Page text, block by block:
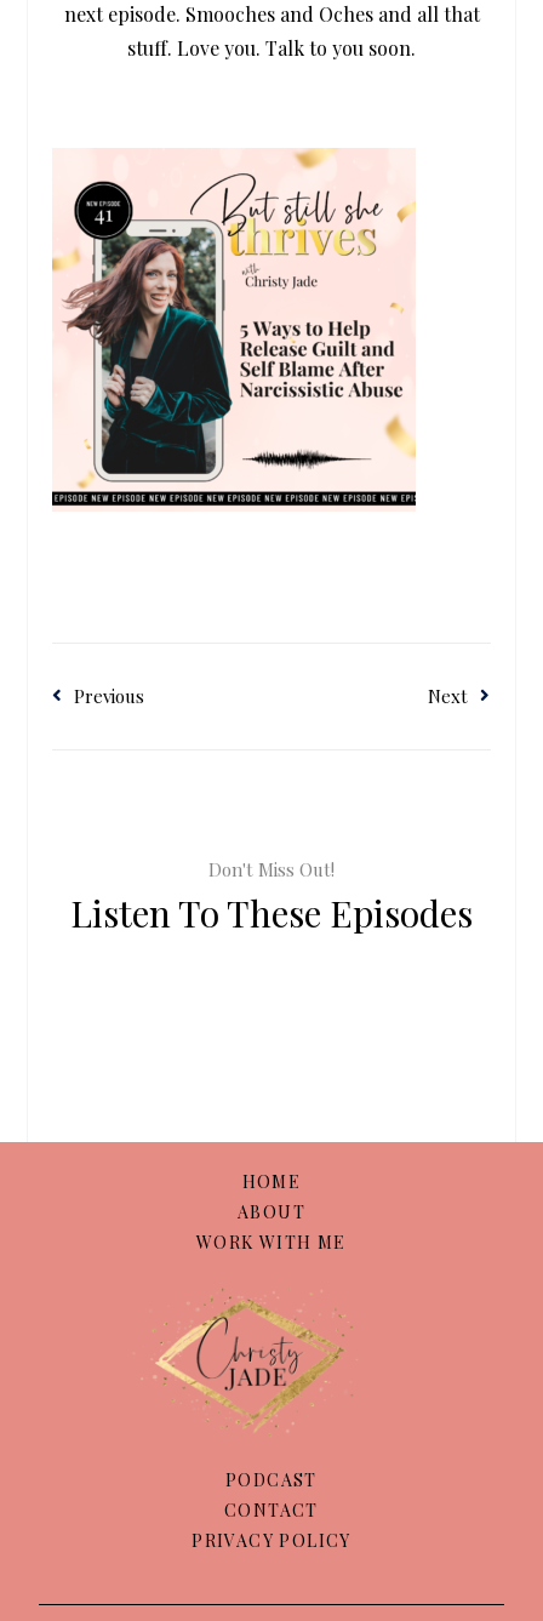
next episode. Smooches and Oches and all that
stuff. Love you. Talk to you soon.
Previous Next
Don't Miss Out!
Listen To These Episodes
HOME
ABOUT
WORK WITH ME
PODCAST
CONTACT
PRIVACY POLICY